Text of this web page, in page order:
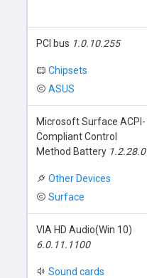
PCI bus 1.0.10.255
Chipsets
ASUS
Microsoft Surface ACPI-
Compliant Control
Method Battery 1.2.28.0
Other Devices
Surface
VIA HD Audio(Win 10)
6.0.11.1100
Sound cards